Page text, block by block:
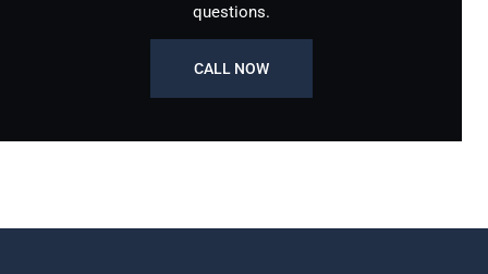
questions.
CALL NOW